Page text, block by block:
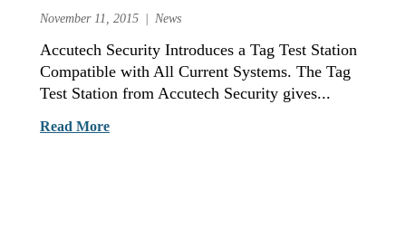
November 11, 2015 News
Accutech Security Introduces a Tag Test Station
Compatible with All Current Systems. The Tag
Test Station from Accutech Security gives...
Read More